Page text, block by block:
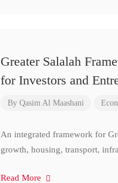
Greater Salalah
for Investors and
By Qasim Al Maashani
An integrated framework for
growth, housing, transport,
Read More